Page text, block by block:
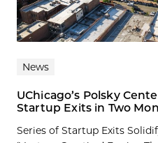
News
UChicago’s Polsky
Startup Exits in Two
Series of Startup Exits